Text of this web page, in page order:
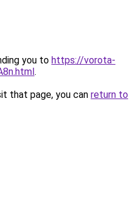
you to https://vorota-
.
that page, you can return to